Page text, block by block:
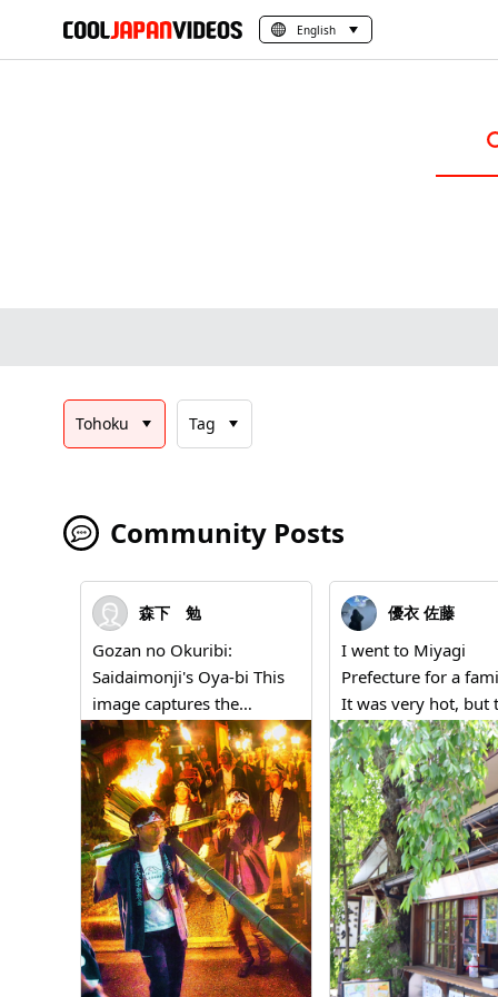
English
Tohoku Tag
Community Posts
森下 勉
Gozan no Okuribi:
Saidaimonji's Oya-bi This
image captures the
powerful figures of people
carrying the Oya-bi
(parent fire) of Saidaimonji
during the traditional
event "Gozan no Okuribi,"
which concludes the
summer in Kyoto. Men
dressed in happi coats and
headbands marked with
"Saidaimonji Preservation
優衣 佐藤
I went to Miyagi
Prefecture for a
It was very hot, but
green trees and ice
provided a sense of
coolness. This
taken at a shop near
Seiganji in
Town, Miyagi
and it represents the
scenery that makes
think, "This is
Japan."